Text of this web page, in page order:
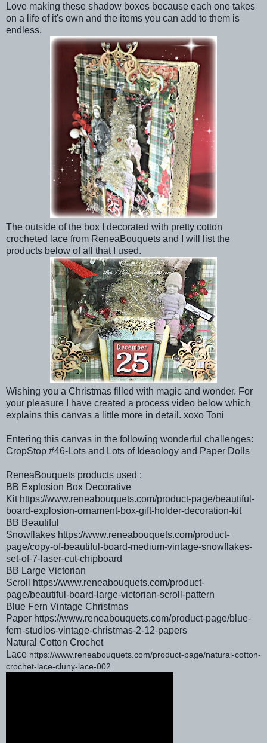
Love making these shadow boxes because each one takes
on a life of it's own and the items you can add to them is
endless.
The outside of the box I decorated with pretty cotton
crocheted lace from ReneaBouquets and I will list the
products below of all that I used.
Wishing you a Christmas filled with magic and wonder. For
your pleasure I have created a process video below which
explains this canvas a little more in detail. xoxo Toni
Entering this canvas in the following wonderful challenges:
CropStop #46-Lots and Lots of Ideaology and Paper Dolls
ReneaBouquets products used :
BB Explosion Box Decorative
Kit https://www.reneabouquets.com/product-page/beautiful-
board-explosion-ornament-box-gift-holder-decoration-kit
BB Beautiful
Snowflakes https://www.reneabouquets.com/product-
page/copy-of-beautiful-board-medium-vintage-snowflakes-
set-of-7-laser-cut-chipboard
BB Large Victorian
Scroll https://www.reneabouquets.com/product-
page/beautiful-board-large-victorian-scroll-pattern
Blue Fern Vintage Christmas
Paper https://www.reneabouquets.com/product-page/blue-
fern-studios-vintage-christmas-2-12-papers
Natural Cotton Crochet
Lace https://www.reneabouquets.com/product-page/natural-cotton-
crochet-lace-cluny-lace-002